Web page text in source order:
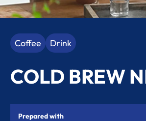
Coffee Drink
COLD BREW
Prepared with